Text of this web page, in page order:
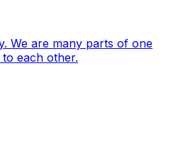
We are many parts of one
each other.